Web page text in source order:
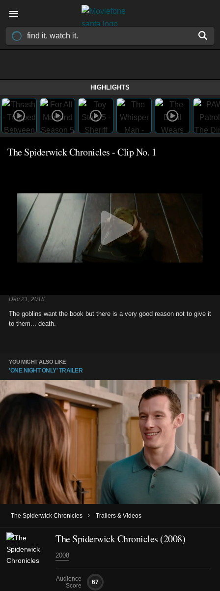
HIGHLIGHTS
The Spiderwick Chronicles - Clip No. 1
Dec 21, 2018
The goblins want the book but there is a very good reason not to give it
to them... death.
YOU MIGHT ALSO LIKE
'ONE NIGHT ONLY' TRAILER
The Spiderwick Chronicles › Trailers & Videos
The Spiderwick Chronicles (2008)
2008
Audience
Score
67